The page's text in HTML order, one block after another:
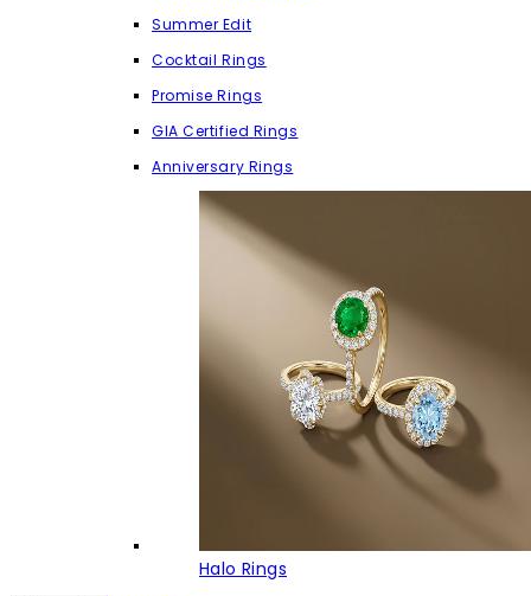
Summer Edit
Cocktail Rings
Promise Rings
GIA Certified Rings
Anniversary Rings
Halo Rings